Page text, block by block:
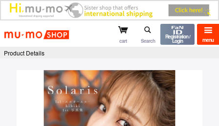
mu-mo shop menu
cart Search
Registration /
Login
Product Details